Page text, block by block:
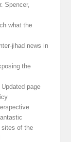
Spencer,
what the
jihad news in
the
Updated page
of the